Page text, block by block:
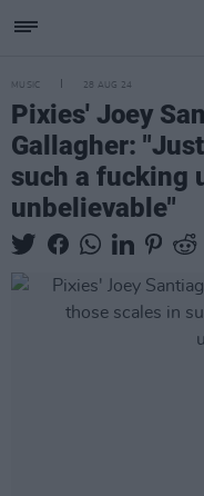
MUSIC 28 AUG 24
Pixies' Joey
Gallagher:
such a fucking
unbelievable"